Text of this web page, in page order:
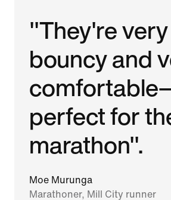
"They're very
bouncy and
perfect for
marathon".
Moe Murunga
Marathoner, Mill City runner